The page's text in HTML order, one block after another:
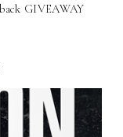
GIVEAWAY